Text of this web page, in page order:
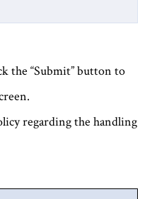
the “Submit” button to
regarding the handling